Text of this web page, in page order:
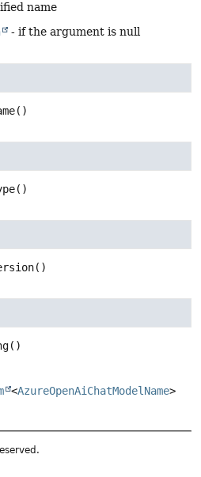
name
- if the argument is null
()
()
()
()
<AzureOpenAiChatModelName>